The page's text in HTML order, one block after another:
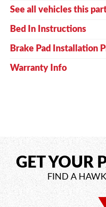
See all vehicles this
Bed In Instructions
Brake Pad Installation
Warranty Info
GET YOUR
FIND A